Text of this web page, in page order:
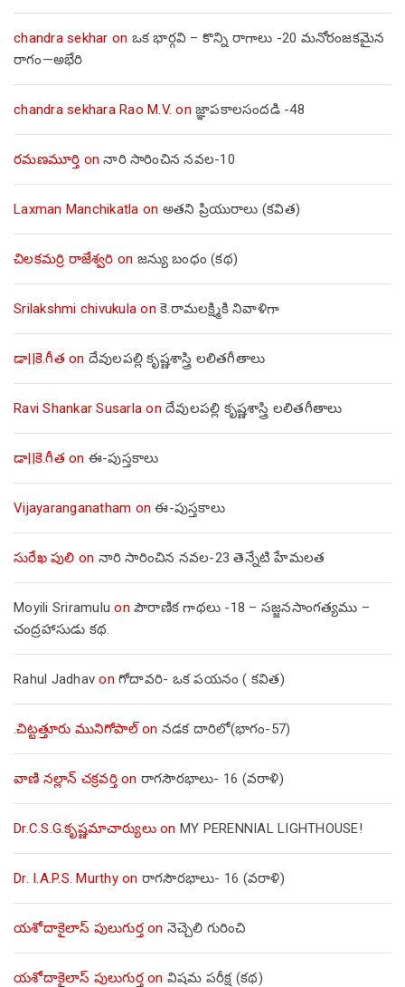
chandra sekhar on ఒక భార్గవి – కొన్ని రాగాలు -20 మనోరంజకమైన
రాగం—అభేరి
chandra sekhara Rao M.V. on జ్ఞాపకాలసందడి -48
రమణమూర్తి onనారి సారించిన నవల-10
Laxman Manchikatla on అతని ప్రియురాలు (కవిత)
చిలకమర్రి రాజేశ్వరి on జన్యు బంధం (కథ)
Srilakshmi chivukula on కె.రామలక్ష్మికి నివాళిగా
డా||కె.గీత on దేవులపల్లి కృష్ణశాస్త్రి లలితగీతాలు
Ravi Shankar Susarla on దేవులపల్లి కృష్ణశాస్త్రి లలితగీతాలు
డా||కె.గీత on ఈ-పుస్తకాలు
Vijayaranganatham onఈ-పుస్తకాలు
సురేఖ పులి on నారి సారించిన నవల-23 తెన్నేటి హేమలత
Moyili Sriramulu on పౌరాణిక గాథలు -18 – సజ్జనసాంగత్యము –
చంద్రహాసుడు కథ.
Rahul Jadhav on గోదావరి- ఒక పయనం ( కవిత)
.చిట్టత్తూరు మునిగోపాల్on నడక దారిలో(భాగం-57)
వాణి నల్లాన్ చక్రవర్తిon రాగసౌరభాలు- 16 (వరాళి)
Dr.C.S.G.కృష్ణమాచార్యులుon MY PERENNIAL LIGHTHOUSE!
Dr. I.A.P.S. Murthyon రాగసౌరభాలు- 16 (వరాళి)
యశోదాకైలాస్ పులుగుర్తon నెచ్చెలి గురించి
యశోదాకైలాస్ పులుగుర్తon విషమ పరీక్ష (క‌థ‌)